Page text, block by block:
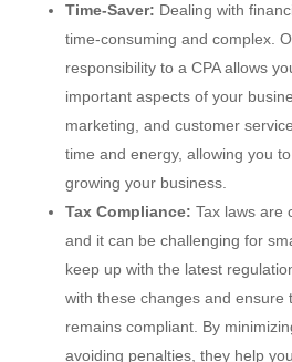
Time-Saver: Dealing with
time-consuming and complex.
responsibility to a CPA allows
important aspects of your
marketing, and customer
time and energy, allowing you
growing your business.
Tax Compliance: Tax laws are
and it can be challenging for
keep up with the latest
with these changes and ensure
remains compliant. By
avoiding penalties, they help